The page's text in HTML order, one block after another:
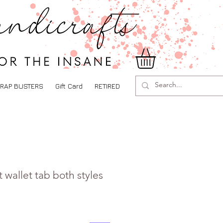
BUSTERS Gift Card RETIRED
wallet tab both styles